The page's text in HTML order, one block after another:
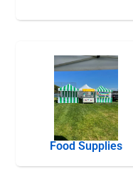
Food Supplies